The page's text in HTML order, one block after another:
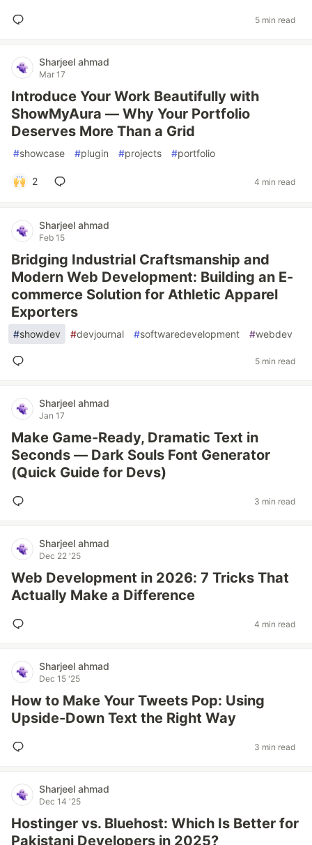
5 min read
Sharjeel ahmad
Mar 17
Introduce Your Work Beautifully with
ShowMyAura — Why Your Portfolio
Deserves More Than a Grid
#showcase #plugin #projects #portfolio
2 4 min read
Sharjeel ahmad
Feb 15
Bridging Industrial Craftsmanship and
Modern Web Development: Building an E-
commerce Solution for Athletic Apparel
Exporters
#showdev #devjournal #softwaredevelopment #webdev
5 min read
Sharjeel ahmad
Jan 17
Make Game-Ready, Dramatic Text in
Seconds — Dark Souls Font Generator
(Quick Guide for Devs)
3 min read
Sharjeel ahmad
Dec 22 '25
Web Development in 2026: 7 Tricks That
Actually Make a Difference
4 min read
Sharjeel ahmad
Dec 15 '25
How to Make Your Tweets Pop: Using
Upside-Down Text the Right Way
3 min read
Sharjeel ahmad
Dec 14 '25
Hostinger vs. Bluehost: Which Is Better for
Pakistani Developers in 2025?